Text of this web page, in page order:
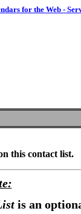
for the Web -
this contact list.
is an